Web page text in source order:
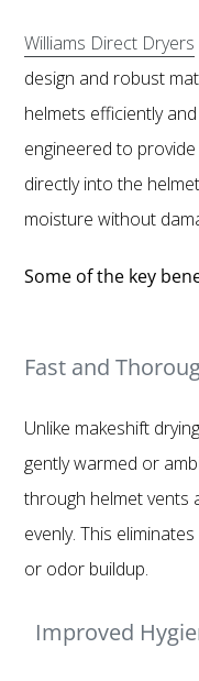
Williams Direct Dryers
design and robust
helmets efficiently
engineered to
directly into the
moisture without
Some of the key
Fast and
Unlike makeshift
gently warmed or
through helmet vents
evenly. This
or odor buildup.
Improved